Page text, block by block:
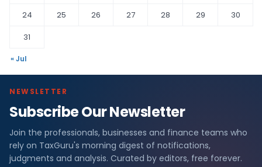
24
25 26 27 28 29
30
31
« Jul
NEWSLETTER
Subscribe Our Newsletter
Join the professionals, businesses and finance teams who
rely on TaxGuru's morning digest of notifications,
judgments and analysis. Curated by editors, free forever.